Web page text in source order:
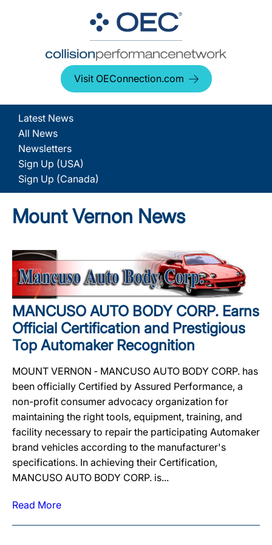
Visit OEConnection.com
Latest News
All News
Newsletters
Sign Up (USA)
Sign Up (Canada)
Mount Vernon News
MANCUSO AUTO BODY CORP. Earns
Official Certification and Prestigious
Top Automaker Recognition
MOUNT VERNON ‐ MANCUSO AUTO BODY CORP. has
been officially Certified by Assured Performance, a
non-profit consumer advocacy organization for
maintaining the right tools, equipment, training, and
facility necessary to repair the participating Automaker
brand vehicles according to the manufacturer's
specifications. In achieving their Certification,
MANCUSO AUTO BODY CORP. is...
Read More